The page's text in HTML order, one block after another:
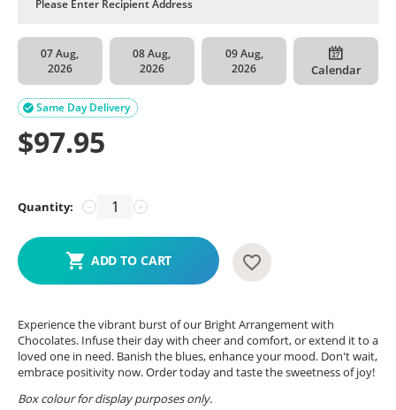
07 Aug,
2026
08 Aug,
2026
09 Aug,
2026
Calendar
Same Day Delivery

$97.95
Quantity: +
−
ADD TO CART
Experience the vibrant burst of our Bright Arrangement with
Chocolates. Infuse their day with cheer and comfort, or extend it to a
loved one in need. Banish the blues, enhance your mood. Don't wait,
embrace positivity now. Order today and taste the sweetness of joy!
Box colour for display purposes only.